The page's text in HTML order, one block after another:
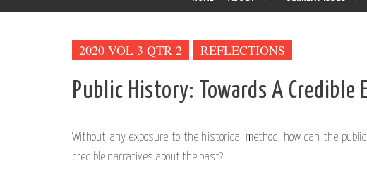
2020 VOL 3 QTR 2 REFLECTIONS
Public History: Towards A
Without any exposure to the historical method, how can the
credible narratives about the past?